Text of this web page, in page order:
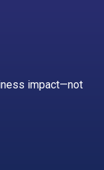
impact—not